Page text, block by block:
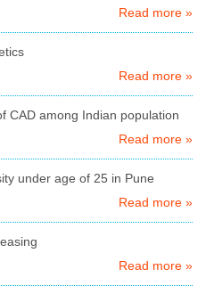
Read more »
Read more »
CAD among Indian population
Read more »
under age of 25 in Pune
Read more »
Read more »